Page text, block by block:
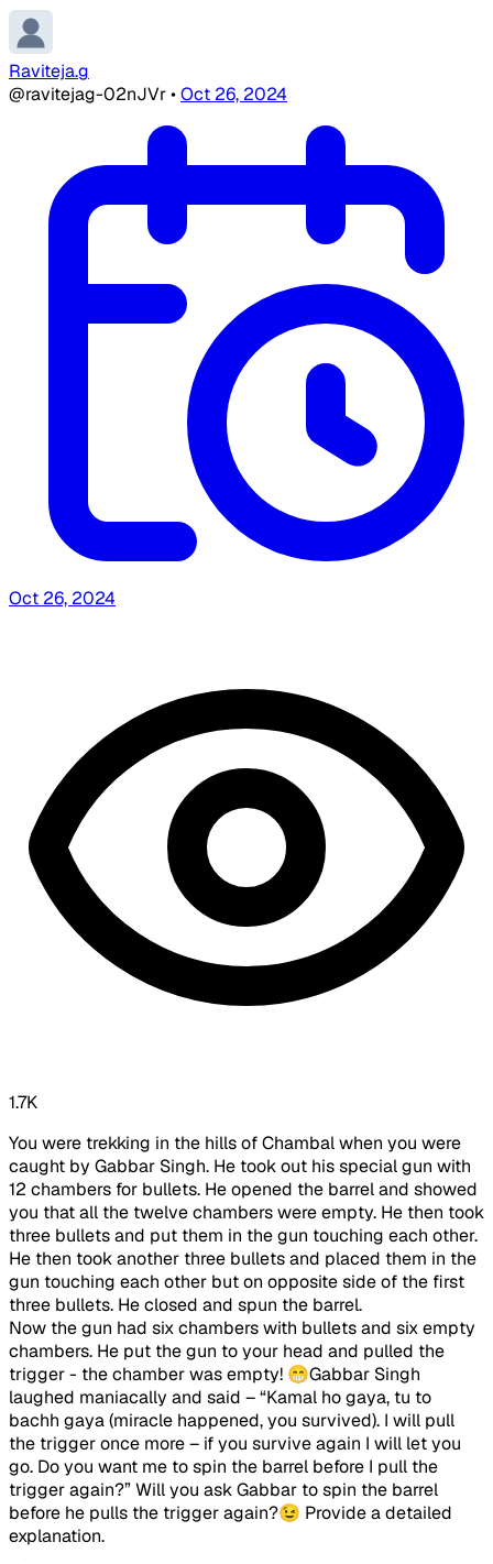
Raviteja.g
@ravitejag-02nJVr•Oct 26, 2024
Oct 26, 2024
1.7K
You were trekking in the hills of Chambal when you were
caught by Gabbar Singh. He took out his special gun with
12 chambers for bullets. He opened the barrel and showed
you that all the twelve chambers were empty. He then took
three bullets and put them in the gun touching each other.
He then took another three bullets and placed them in the
gun touching each other but on opposite side of the first
three bullets. He closed and spun the barrel.
Now the gun had six chambers with bullets and six empty
chambers. He put the gun to your head and pulled the
trigger - the chamber was empty! 😁Gabbar Singh
laughed maniacally and said – “Kamal ho gaya, tu to
bachh gaya (miracle happened, you survived). I will pull
the trigger once more – if you survive again I will let you
go. Do you want me to spin the barrel before I pull the
trigger again?” Will you ask Gabbar to spin the barrel
before he pulls the trigger again?😉 Provide a detailed
explanation.